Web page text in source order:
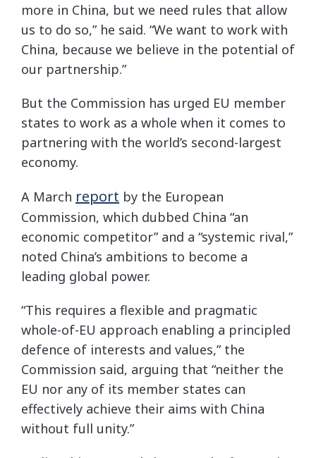
more in China, but we need rules that allow
us to do so,” he said. “We want to work with
China, because we believe in the potential of
our partnership.”
But the Commission has urged EU member
states to work as a whole when it comes to
partnering with the world’s second-largest
economy.
A March report by the European
Commission, which dubbed China “an
economic competitor” and a “systemic rival,”
noted China’s ambitions to become a
leading global power.
“This requires a flexible and pragmatic
whole-of-EU approach enabling a principled
defence of interests and values,” the
Commission said, arguing that “neither the
EU nor any of its member states can
effectively achieve their aims with China
without full unity.”